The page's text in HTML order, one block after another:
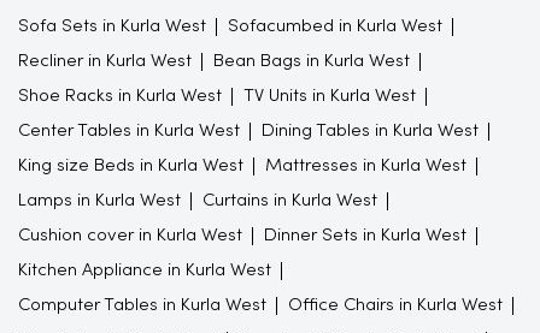
Sofa Sets in Kurla West Sofacumbed in Kurla West
Recliner in Kurla West Bean Bags in Kurla West
Shoe Racks in Kurla West TV Units in Kurla West
Center Tables in Kurla West Dining Tables in Kurla West
King size Beds in Kurla West Mattresses in Kurla West
Lamps in Kurla West Curtains in Kurla West
Cushion cover in Kurla West Dinner Sets in Kurla West
Kitchen Appliance in Kurla West
Computer Tables in Kurla West Office Chairs in Kurla West